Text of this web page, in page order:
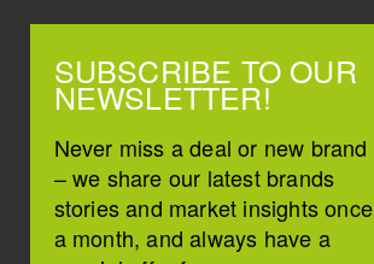
SUBSCRIBE TO OUR
NEWSLETTER!
Never miss a deal or new brand
– we share our latest brands
stories and market insights once
a month, and always have a